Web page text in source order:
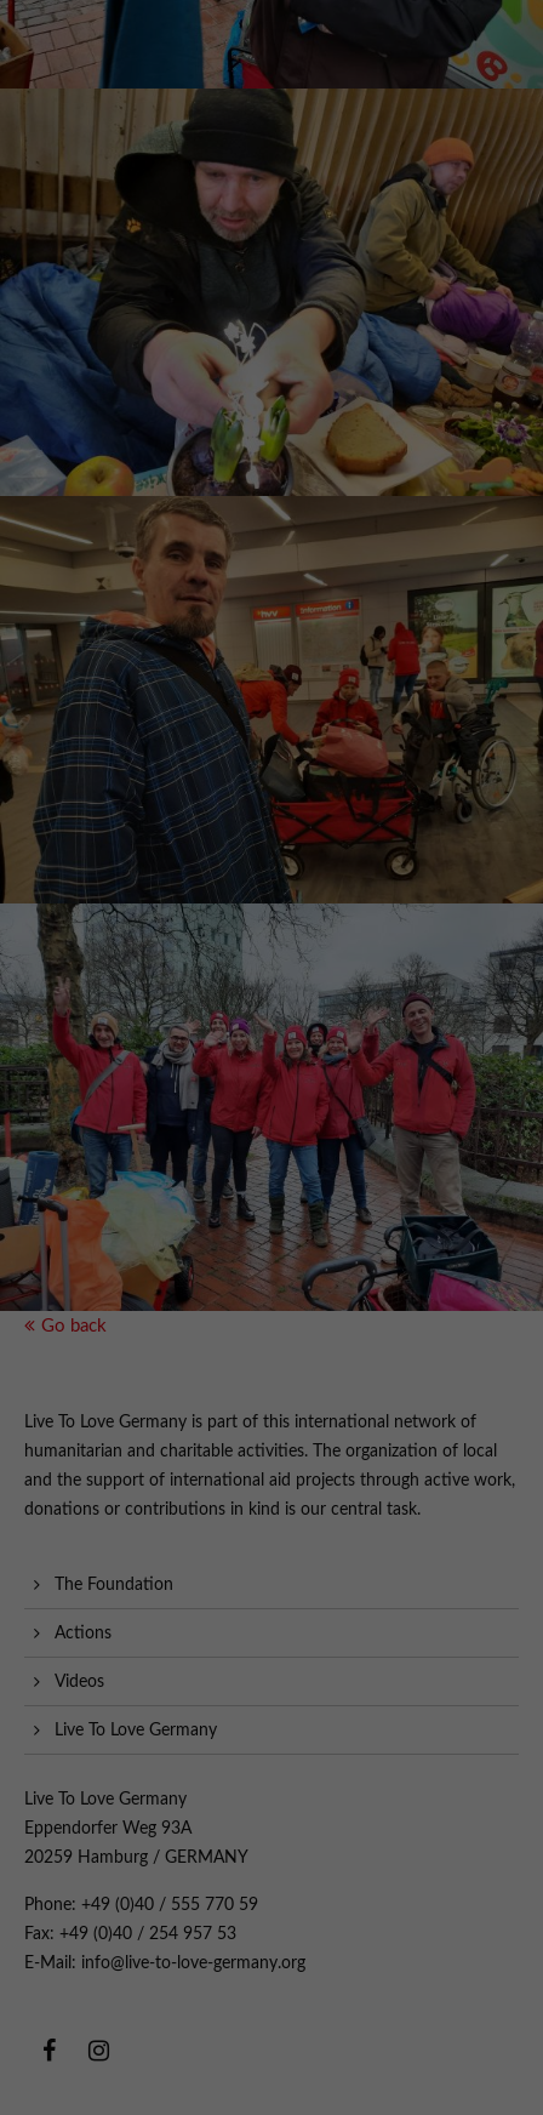
Go back
Live To Love Germany is part of this international network of
humanitarian and charitable activities. The organization of local
and the support of international aid projects through active work,
donations or contributions in kind is our central task.
The Foundation
Actions
Videos
Live To Love Germany
Live To Love Germany
Eppendorfer Weg 93A
20259 Hamburg / GERMANY
Phone: +49 (0)40 / 555 770 59
Fax: +49 (0)40 / 254 957 53
E-Mail: info@live-to-love-germany.org